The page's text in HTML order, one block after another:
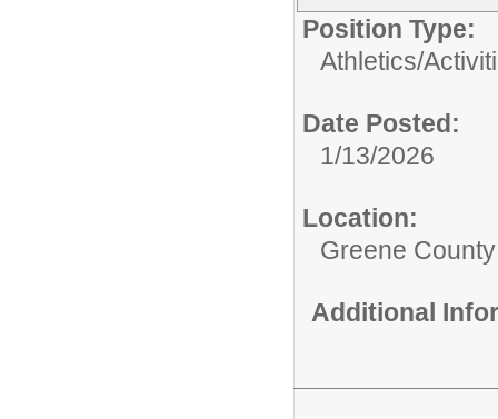
Position Type:
Athletics/
Date Posted:
1/13/2026
Location:
Greene
Additional